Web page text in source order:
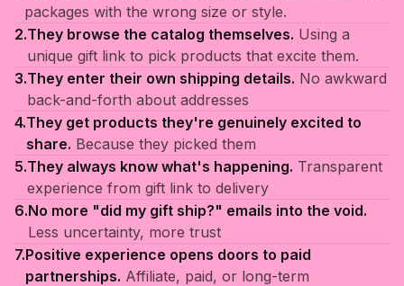
packages with the wrong size or style.
2.They browse the catalog themselves. Using a
unique gift link to pick products that excite them.
3.They enter their own shipping details. No awkward
back-and-forth about addresses
4.They get products they're genuinely excited to
share. Because they picked them
5.They always know what's happening. Transparent
experience from gift link to delivery
6.No more "did my gift ship?" emails into the void.
Less uncertainty, more trust
7.Positive experience opens doors to paid
partnerships. Affiliate, paid, or long-term